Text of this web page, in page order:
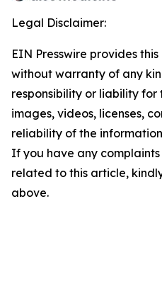
Legal Disclaimer:
EIN Presswire provides
without warranty of any
responsibility or liability
images, videos, licenses,
reliability of the
If you have any
related to this article,
above.